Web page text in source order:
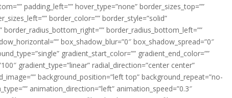
padding_left=”” hover_type=”none” border_sizes_top=””
border_color=”” border_style=”solid”
border_radius_bottom_right=”” border_radius_bottom_left=””
box_shadow_blur=”0″ box_shadow_spread=”0″
gradient_start_color=”” gradient_end_color=””
gradient_type=”linear” radial_direction=”center center”
background_position=”left top” background_repeat=”no-
animation_direction=”left” animation_speed=”0.3″